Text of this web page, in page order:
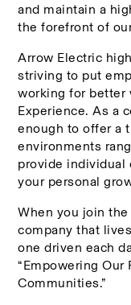
and maintain a
the forefront of
Arrow Electric
striving to put
working for better
Experience. As a
enough to offer a
environments
provide individual
your personal
When you join the
company that
one driven each
“Empowering Our
Communities.”